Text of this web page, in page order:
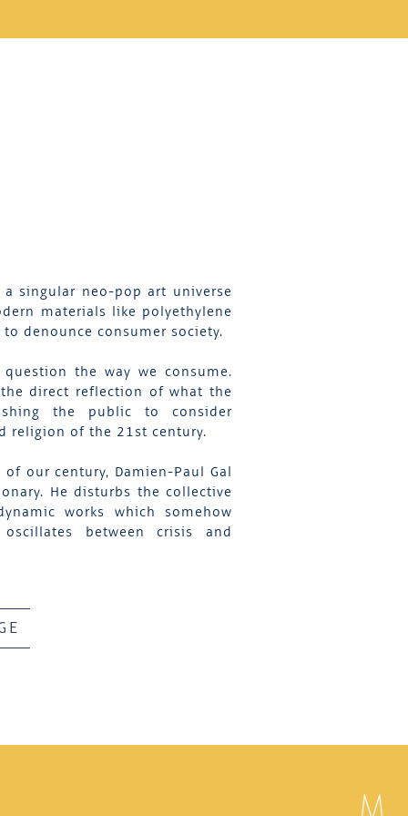
singular neo-pop art universe
materials like polyethylene
denounce consumer society.
the way we consume.
direct reflection of what the
the public to consider
religion of the 21st century.
our century, Damien-Paul Gal
He disturbs the collective
works which somehow
between crisis and